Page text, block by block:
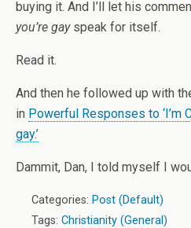
buying it. And I’ll let his
you’re gayspeak for itself.
Read it.
And then he followed up with
in Powerful Responses to ‘I’m
gay.’
Dammit, Dan, I told myself I
Categories: Post (Default)
Tags: Christianity (General)